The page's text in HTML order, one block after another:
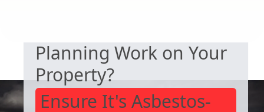
Planning Work on Your
Property?
Ensure It's Asbestos-